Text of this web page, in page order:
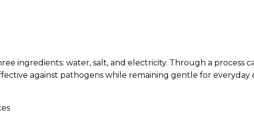
ingredients: water, salt, and electricity. Through a process
against pathogens while remaining gentle for